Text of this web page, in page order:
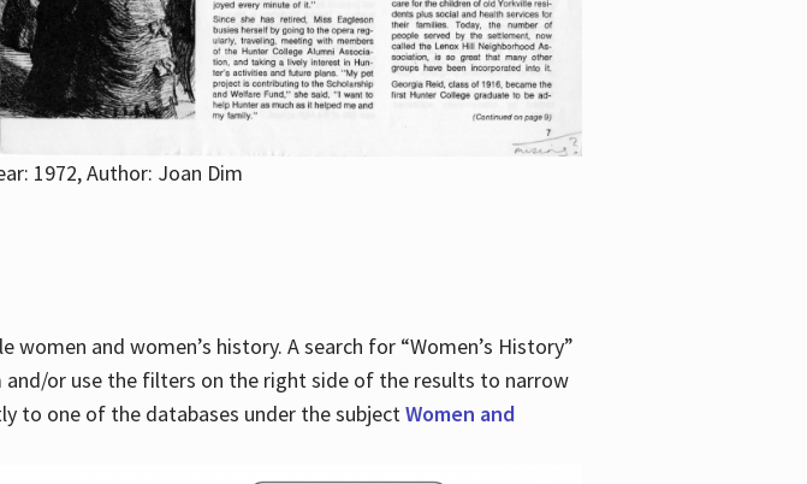
1972, Author: Joan Dim
and women’s history. A search for “Women’s History”
and/or use the filters on the right side of the results to narrow
to one of the databases under the subjectWomen and